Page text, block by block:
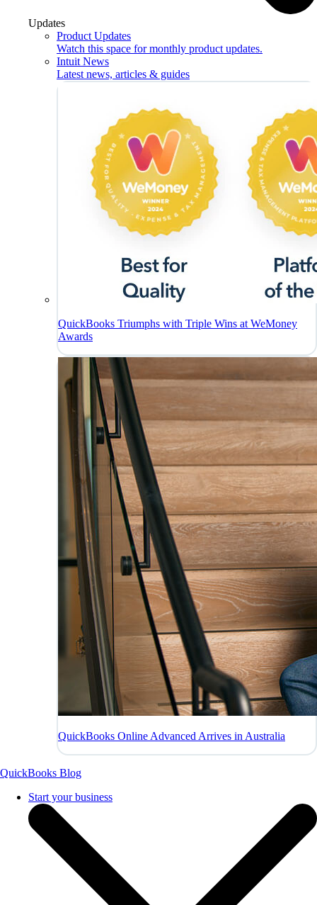
Updates
Product Updates
Watch this space for monthly product updates.
Intuit News
Latest news, articles & guides
QuickBooks Triumphs with Triple Wins at WeMoney
Awards
QuickBooks Online Advanced Arrives in Australia
QuickBooks Blog
Start your business